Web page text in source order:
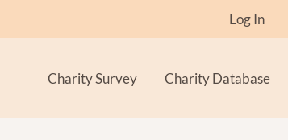
Log In
Charity Survey Charity Database